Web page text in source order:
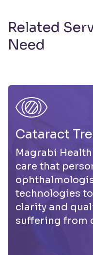
Related
Need
Cataract
Magrabi
care that
technologies
clarity and
suffering from